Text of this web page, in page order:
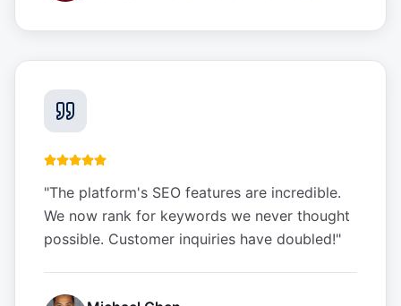
"The platform's SEO features are incredible.
We now rank for keywords we never thought
possible. Customer inquiries have doubled!"